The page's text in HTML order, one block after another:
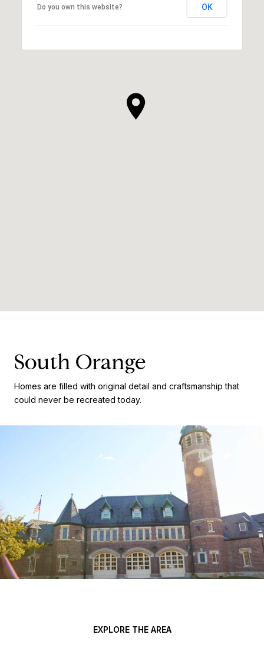
Do you own this website? OK
South Orange
Homes are filled with original detail and craftsmanship that
could never be recreated today.
EXPLORE THE AREA